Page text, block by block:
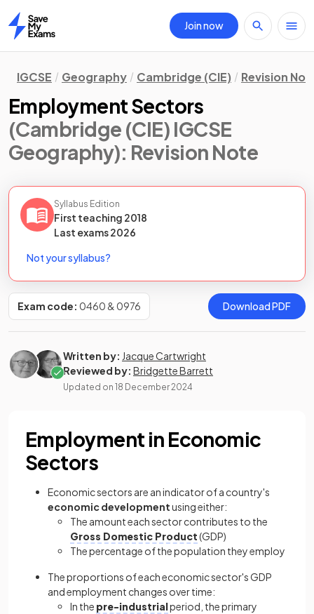
Home
Join now
IGCSE Geography Cambridge (CIE) Revision
Employment Sectors
(Cambridge (CIE) IGCSE
Geography): Revision Note
Syllabus Edition
First teaching 2018
Last exams2026
Not your syllabus?
Exam code: 0460 & 0976 Download PDF
Written by: Jacque Cartwright
Reviewed by: Bridgette Barrett
Updated on 18 December 2024
Employment in Economic
Sectors
Economic sectors are an indicator of a country's
economic developmentusing either:
The amount each sector contributes to the
Gross Domestic Product(GDP)
The percentage of the population they employ
The proportions of each economic sector's GDP
and employment changes over time:
In the pre-industrialperiod, the primary